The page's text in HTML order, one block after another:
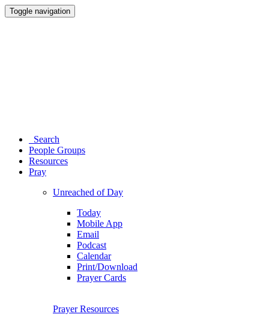
Toggle navigation
Search
People Groups
Resources
Pray
Unreached of Day
Today
Mobile App
Email
Podcast
Calendar
Print/Download
Prayer Cards
Prayer Resources